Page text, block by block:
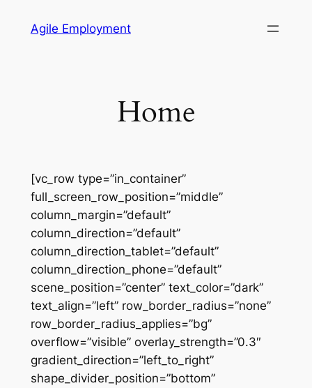
Agile Employment
Home
[vc_row type=”in_container”
full_screen_row_position=”middle”
column_margin=”default”
column_direction=”default”
column_direction_tablet=”default”
column_direction_phone=”default”
scene_position=”center” text_color=”dark”
text_align=”left” row_border_radius=”none”
row_border_radius_applies=”bg”
overflow=”visible” overlay_strength=”0.3″
gradient_direction=”left_to_right”
shape_divider_position=”bottom”